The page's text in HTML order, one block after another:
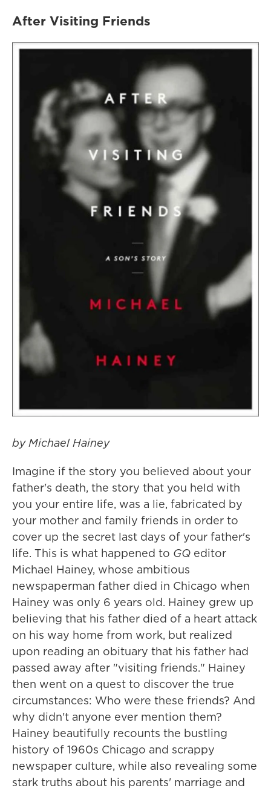
After Visiting Friends
by Michael Hainey
Imagine if the story you believed about your
father's death, the story that you held with
you your entire life, was a lie, fabricated by
your mother and family friends in order to
cover up the secret last days of your father's
life. This is what happened to GQ editor
Michael Hainey, whose ambitious
newspaperman father died in Chicago when
Hainey was only 6 years old. Hainey grew up
believing that his father died of a heart attack
on his way home from work, but realized
upon reading an obituary that his father had
passed away after "visiting friends." Hainey
then went on a quest to discover the true
circumstances: Who were these friends? And
why didn't anyone ever mention them?
Hainey beautifully recounts the bustling
history of 1960s Chicago and scrappy
newspaper culture, while also revealing some
stark truths about his parents' marriage and